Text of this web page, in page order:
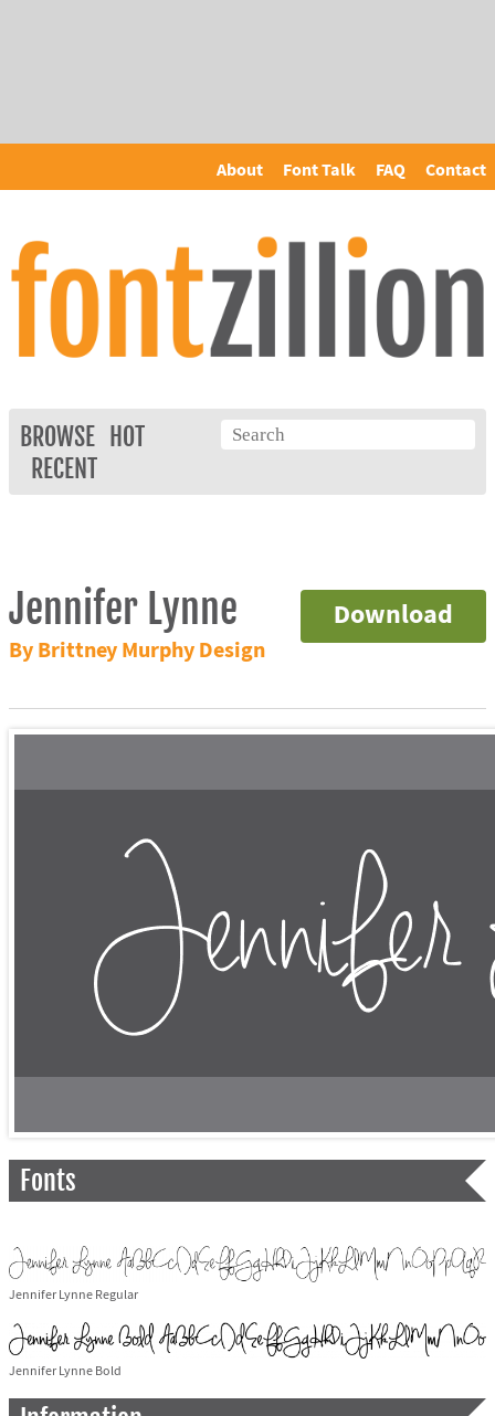
About Font Talk FAQ Contact
BROWSE
HOT
RECENT
Download
Jennifer Lynne
By Brittney Murphy Design
Fonts
Jennifer Lynne Regular
Jennifer Lynne Bold